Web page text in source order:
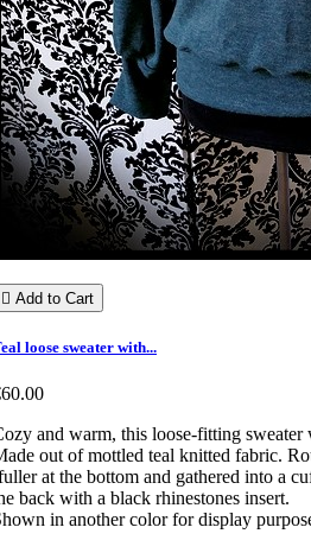
 Add to Cart
loose sweater with...
and warm, this loose-fitting
out of mottled teal knitted fabric.
at the bottom and gathered into a
back with a black rhinestones insert.
in another color for display